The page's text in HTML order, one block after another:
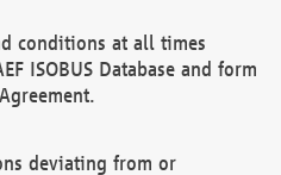
conditions at all times
ISOBUS Database and form
deviating from or